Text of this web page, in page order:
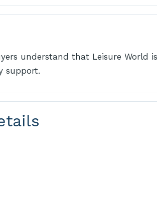
understand that Leisure World
support.